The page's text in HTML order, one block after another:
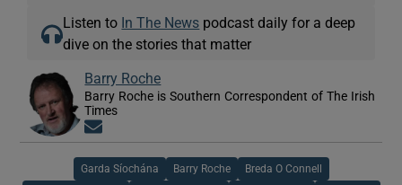
Listen to In The News podcast daily for a deep
dive on the stories that matter
Barry Roche
Barry Roche is Southern Correspondent of The Irish
Times
Garda Síochána Barry Roche Breda O Connell